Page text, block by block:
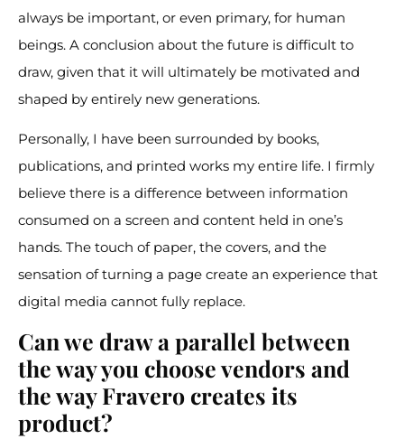
always be important, or even primary, for human
beings. A conclusion about the future is difficult to
draw, given that it will ultimately be motivated and
shaped by entirely new generations.
Personally, I have been surrounded by books,
publications, and printed works my entire life. I firmly
believe there is a difference between information
consumed on a screen and content held in one’s
hands. The touch of paper, the covers, and the
sensation of turning a page create an experience that
digital media cannot fully replace.
Can we draw a parallel between
the way you choose vendors and
the way Fravero creates its
product?